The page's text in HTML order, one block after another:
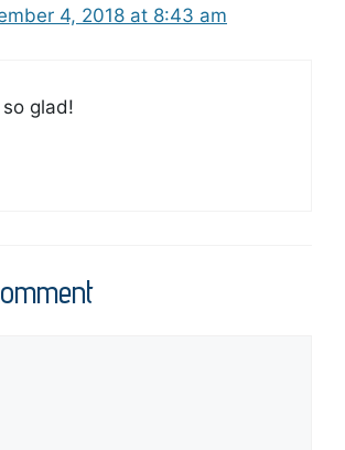
4, 2018 at 8:43 am
so glad!